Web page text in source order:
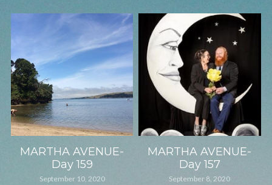
MARTHA AVENUE-
Day 159
September 10, 2020
MARTHA AVENUE-
Day 157
September 8, 2020